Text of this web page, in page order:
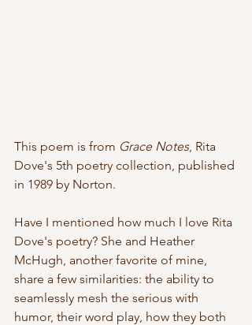
This poem is from Grace Notes, Rita
Dove's 5th poetry collection, published
in 1989 by Norton.
Have I mentioned how much I love Rita
Dove's poetry? She and Heather
McHugh, another favorite of mine,
share a few similarities: the ability to
seamlessly mesh the serious with
humor, their word play, how they both